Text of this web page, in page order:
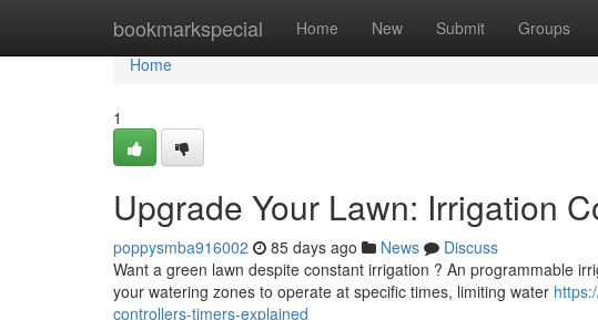
bookmarkspecial Home New Submit Groups
Home
Home
1
Upgrade Your Lawn: Irrigation
poppysmba916002 85 days ago News
Discuss
Want a green lawn despite constant irrigation ? An programmable
your watering zones to operate at specific times, limiting water
controllers-timers-explained